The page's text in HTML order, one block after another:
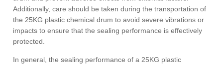
Additionally, care should be taken during the transportation of
the 25KG plastic chemical drum to avoid severe vibrations or
impacts to ensure that the sealing performance is effectively
protected.
In general, the sealing performance of a 25KG plastic